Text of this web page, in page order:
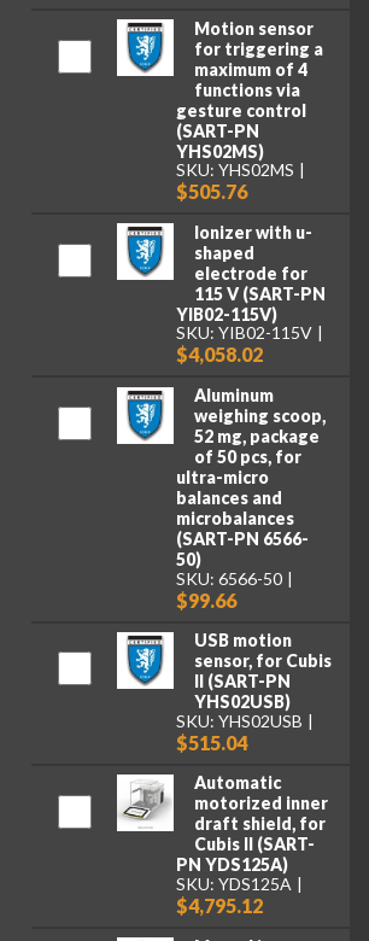
Motion sensor
for triggering a
maximum of 4
functions via
gesture control
(SART-PN
YHS02MS)
SKU: YHS02MS
$505.76
Ionizer with u-
shaped
electrode for
115 V (SART-PN
YIB02-115V)
SKU: YIB02-115V
$4,058.02
Aluminum
weighing scoop,
52 mg, package
of 50 pcs, for
ultra-micro
balances and
microbalances
(SART-PN 6566-
50)
SKU: 6566-50
$99.66
USB motion
sensor, for Cubis
II (SART-PN
YHS02USB)
SKU: YHS02USB
$515.04
Automatic
motorized inner
draft shield, for
Cubis II (SART-
PN YDS125A)
SKU: YDS125A
$4,795.12